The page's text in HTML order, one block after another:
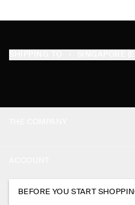
PRESS
MY ACCOUNT
BEFORE YOU START